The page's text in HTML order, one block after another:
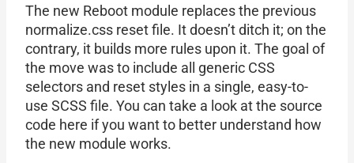
The new Reboot module replaces the previous
normalize.css reset file. It doesn’t ditch it; on the
contrary, it builds more rules upon it. The goal of
the move was to include all generic CSS
selectors and reset styles in a single, easy-to-
use SCSS file. You can take a look at the source
code here if you want to better understand how
the new module works.